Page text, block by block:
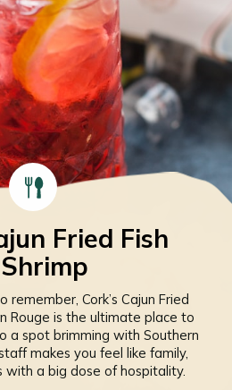
remember, Cork’s Cajun Fried
Rouge is the ultimate place to
a spot brimming with Southern
makes you feel like family,
with a big dose of hospitality.
Fried Fish